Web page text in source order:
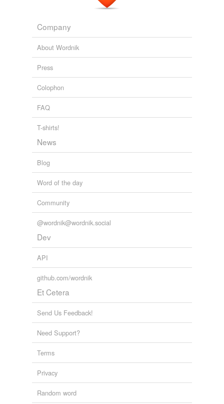
Company
About Wordnik
Press
Colophon
FAQ
T-shirts!
News
Blog
Word of the day
Community
@wordnik@wordnik.social
Dev
API
github.com/wordnik
Et Cetera
Send Us Feedback!
Need Support?
Terms
Privacy
Random word